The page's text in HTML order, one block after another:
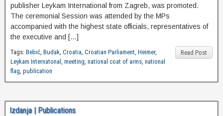
publisher Leykam International from Zagreb, was promoted.
The ceremonial Session was attended by the MPs
accompanied with the highest state officials, representatives of
the executive and […]
Read Post
Tags: Bebić, Budak, Croatia, Croatian Parliament, Heimer,
Leykam Internatonal , meeting, national coat of arms, national
flag, publication
Izdanja | Publications